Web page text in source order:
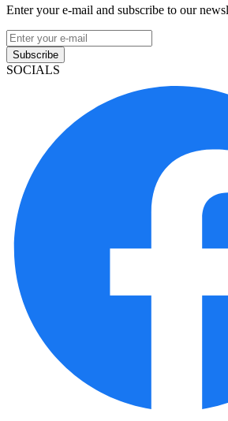
Enter your e-mail and subscribe to our
Subscribe
SOCIALS